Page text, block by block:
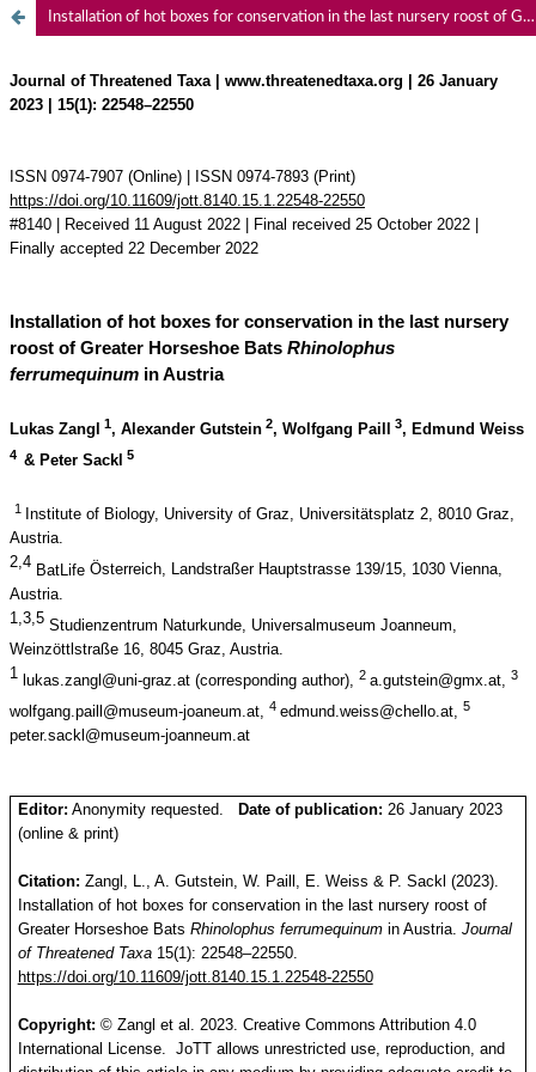
Installation of hot boxes for conservation in the last nursery roost of Greater Horseshoe Bats Rhinolophus ferrumequinum in Austria